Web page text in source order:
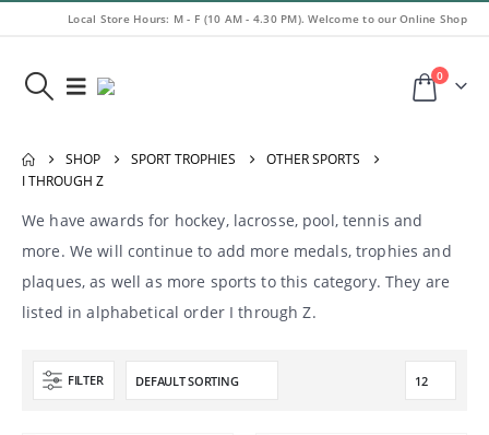
Local Store Hours: M - F (10 AM - 4.30 PM). Welcome to our Online Shop
0
SHOP SPORT TROPHIES
OTHER SPORTS
I THROUGH Z
We have awards for hockey, lacrosse, pool, tennis and
more. We will continue to add more medals, trophies and
plaques, as well as more sports to this category. They are
listed in alphabetical order I through Z.
FILTER